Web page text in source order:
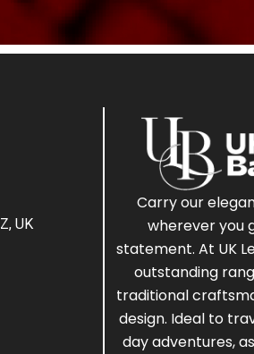
UK
Carry our
wherever you
statement. At UK
outstanding
traditional
design. Ideal to
day adventures,